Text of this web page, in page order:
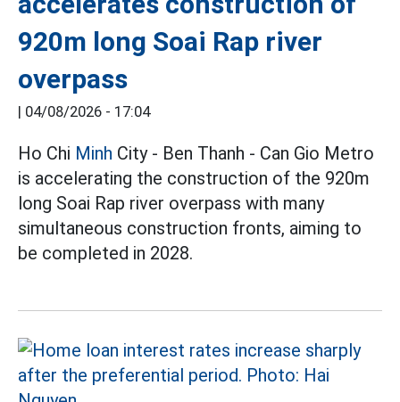
920m long Soai Rap river
overpass
04/08/2026 - 17:04
Ho Chi Minh City - Ben Thanh - Can Gio Metro
is accelerating the construction of the 920m
long Soai Rap river overpass with many
simultaneous construction fronts, aiming to
be completed in 2028.